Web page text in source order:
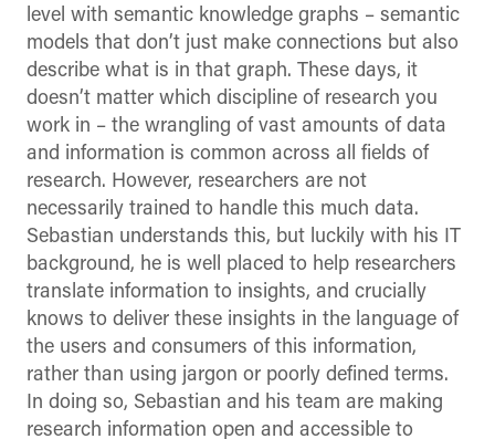
level with semantic knowledge graphs – semantic
models that don’t just make connections but also
describe what is in that graph. These days, it
doesn’t matter which discipline of research you
work in – the wrangling of vast amounts of data
and information is common across all fields of
research. However, researchers are not
necessarily trained to handle this much data.
Sebastian understands this, but luckily with his IT
background, he is well placed to help researchers
translate information to insights, and crucially
knows to deliver these insights in the language of
the users and consumers of this information,
rather than using jargon or poorly defined terms.
In doing so, Sebastian and his team are making
research information open and accessible to